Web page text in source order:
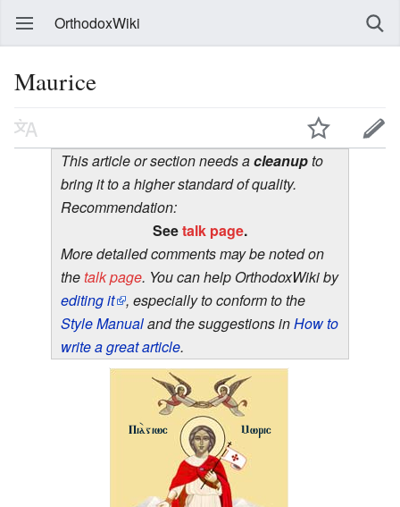
OrthodoxWiki
Maurice
This article or section needs acleanupto
bring it to a higher standard of quality.
Recommendation:
Seetalk page.
More detailed comments may be noted on
thetalk page. You can help OrthodoxWiki by
editing it
, especially to conform to the
Style Manualand the suggestions inHow to
write a great article.